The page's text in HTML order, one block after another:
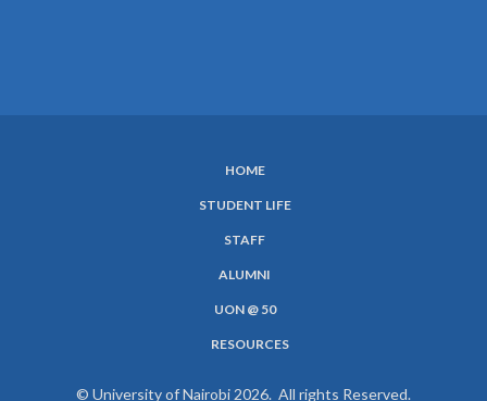
HOME
STUDENT LIFE
STAFF
ALUMNI
UON @ 50
RESOURCES
© University of Nairobi 2026. All rights Reserved.